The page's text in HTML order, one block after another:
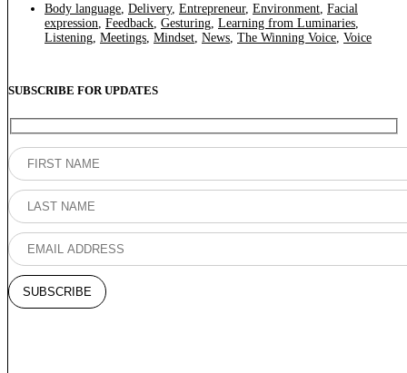
Body language Delivery, Entrepreneur, Environment Facial
expression Feedback Gesturing Learning from Luminaries
Listening Meetings Mindset News The Winning Voice Voice
SUBSCRIBE FOR UPDATES